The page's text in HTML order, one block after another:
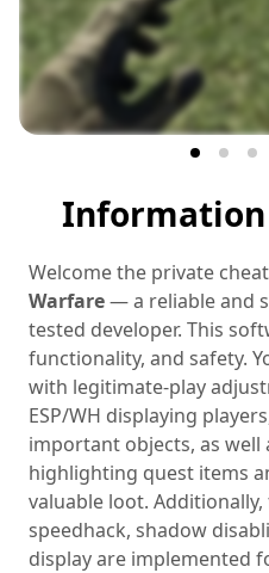
Welcome the private cheat
Warfare— a reliable and
tested developer. This
functionality, and safety.
with legitimate-play
ESP/WH displaying
important objects, as well
highlighting quest items
valuable loot.
speedhack, shadow
display are implemented